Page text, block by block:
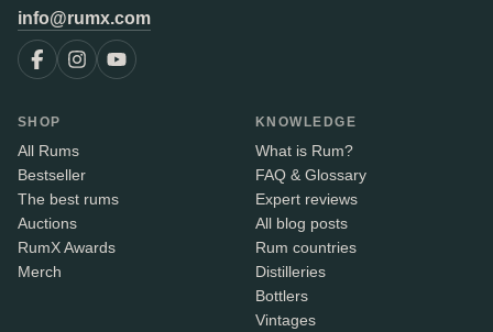
info@rumx.com
SHOP
All Rums
Bestseller
The best rums
Auctions
RumX Awards
Merch
KNOWLEDGE
What is Rum?
FAQ & Glossary
Expert reviews
All blog posts
Rum countries
Distilleries
Bottlers
Vintages